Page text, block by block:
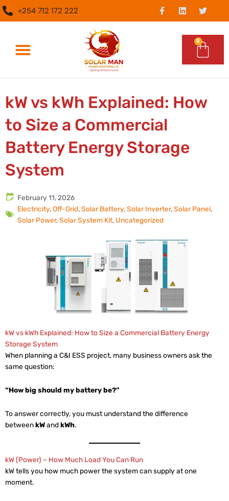
Skip
to
+254 712 172 222
F
a
c
f
L
i
n
n
T
w
i
t
e
r
0
kW vs kWh Explained: How
to Size a Commercial
Battery Energy Storage
System
February 11, 2026
Electricity,Off-Grid,Solar Battery,Solar Inverter,Solar Panel,
Solar Power,Solar System Kit, Uncategorized
kW vs kWh Explained: How to Size a Commercial Battery Energy
Storage System
When planning a C&I ESS project, many business owners ask the
same question:
“How big should my battery be?”
To answer correctly, you must understand the difference
betweenkWandkWh.
kW (Power) – How Much Load You Can Run
kW tells you how much power the system can supply at one
moment.